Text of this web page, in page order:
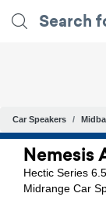
Car Speakers
Nemesis
Hectic Series
Midrange Car